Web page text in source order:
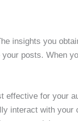
insights you
posts. When
effective for your
interact with your